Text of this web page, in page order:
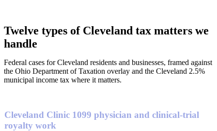
Twelve types of Cleveland tax matters we
handle
Federal cases for Cleveland residents and businesses, framed against
the Ohio Department of Taxation overlay and the Cleveland 2.5%
municipal income tax where it matters.
Cleveland Clinic 1099 physician and clinical-trial
royalty work